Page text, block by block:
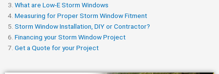
What are Low-E Storm Windows
Measuring for Proper Storm Window Fitment
Storm Window Installation, DIY or Contractor?
Financing your Storm Window Project
Get a Quote for your Project